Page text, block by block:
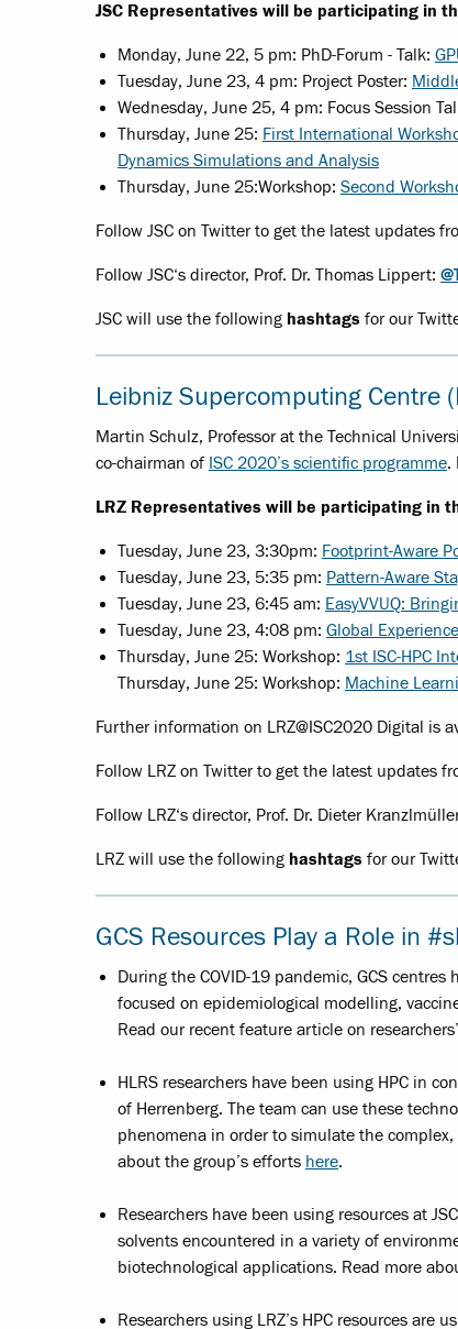
JSC Representatives will be participating in
Monday, June 22, 5 pm: PhD-Forum - Talk:
Tuesday, June 23, 4 pm: Project Poster:
Wednesday, June 25, 4 pm: Focus Session
Thursday, June 25: First International
Dynamics Simulations and Analysis
Thursday, June 25:Workshop: Second
Follow JSC on Twitter to get the latest updates
Follow JSC‘s director, Prof. Dr. Thomas Lippert:
JSC will use the following hashtags for our
Leibniz Supercomputing Centre
Martin Schulz, Professor at the Technical
co-chairman of ISC 2020’s scientific programme.
LRZ Representatives will be participating in
Tuesday, June 23, 3:30pm: Footprint-Aware
Tuesday, June 23, 5:35 pm: Pattern-Aware
Tuesday, June 23, 6:45 am: EasyVVUQ:
Tuesday, June 23, 4:08 pm: Global
Thursday, June 25: Workshop: 1st ISC-HPC
Thursday, June 25: Workshop: Machine
Further information on LRZ@ISC2020 Digital is
Follow LRZ on Twitter to get the latest updates
Follow LRZ‘s director, Prof. Dr. Dieter
LRZ will use the following hashtags for our
GCS Resources Play a Role in
During the COVID-19 pandemic, GCS
focused on epidemiological modelling,
Read our recent feature article on
HLRS researchers have been using HPC in
of Herrenberg. The team can use these
phenomena in order to simulate the
about the group’s efforts here.
Researchers have been using resources at
solvents encountered in a variety of
biotechnological applications. Read more
Researchers using LRZ’s HPC resources